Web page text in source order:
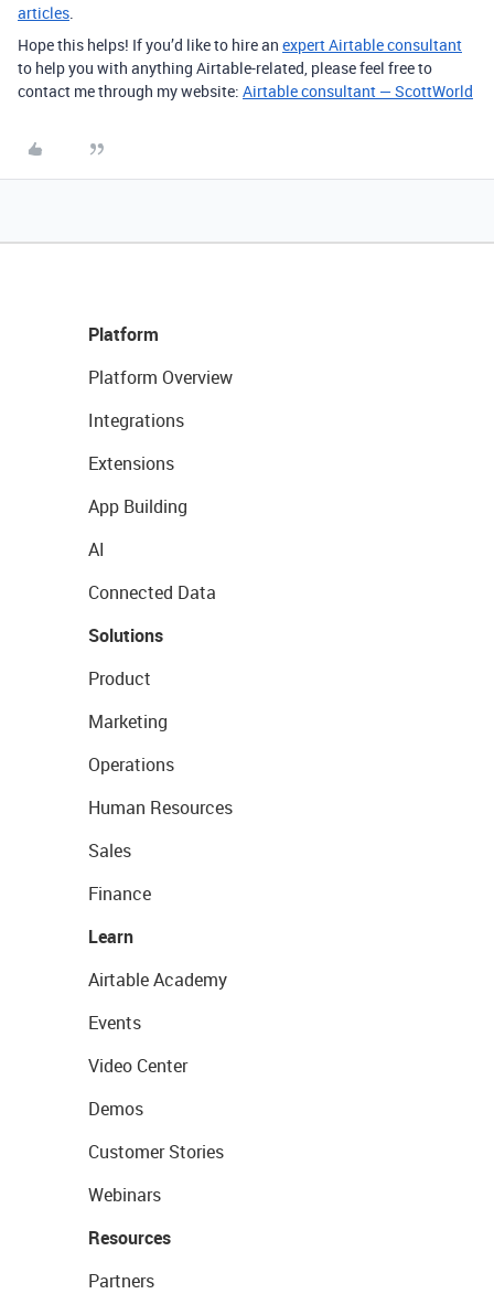
articles.
Hope this helps! If you’d like to hire an expert Airtable consultant
to help you with anything Airtable-related, please feel free to
contact me through my website: Airtable consultant — ScottWorld
Platform
Platform Overview
Integrations
Extensions
App Building
AI
Connected Data
Solutions
Product
Marketing
Operations
Human Resources
Sales
Finance
Learn
Airtable Academy
Events
Video Center
Demos
Customer Stories
Webinars
Resources
Partners